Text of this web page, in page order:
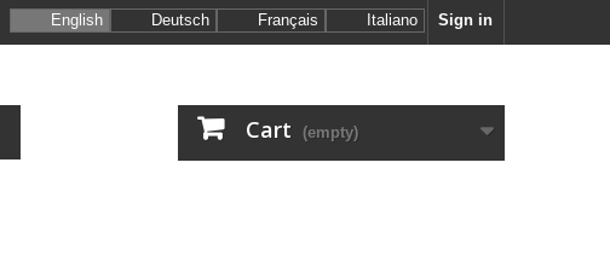
Sign in
English Deutsch Français Italiano
Cart (empty)